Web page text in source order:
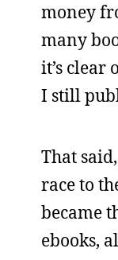
money
many
it’s clear
I still
That
race to
became
ebooks,